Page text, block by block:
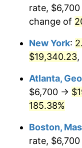
2024
2026
* Compared to
See inflation
rate,
change of
New York:
$19,340.23
Atlanta,
$6,700 →
185.38%
Boston,
rate,